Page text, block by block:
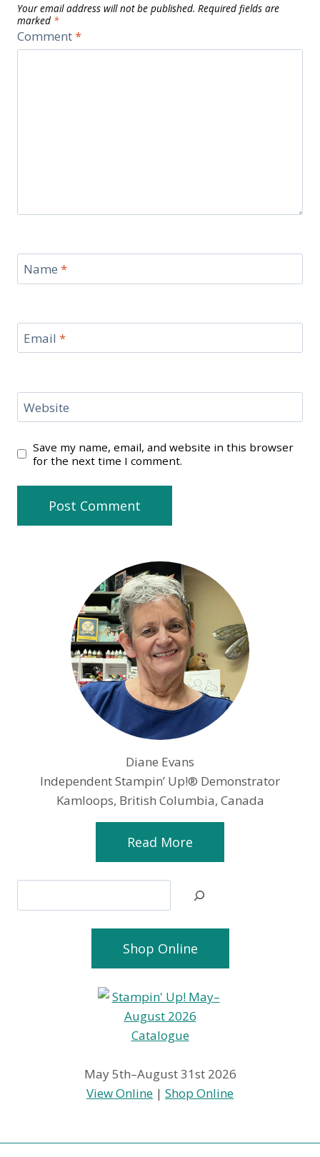
Your email address will not be published. Required fields are
marked *
Comment*
Name *
Email *
Website
Save my name, email, and website in this browser
for the next time I comment.
Diane Evans
Independent Stampin’ Up!® Demonstrator
Kamloops, British Columbia, Canada
Read More
Shop Online
May 5th–August 31st 2026
View Online | Shop Online